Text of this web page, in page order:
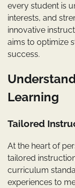
every student is
interests, and
innovative
aims to optimize
success.
Learning
Tailored
At the heart of
tailored
curriculum
experiences to